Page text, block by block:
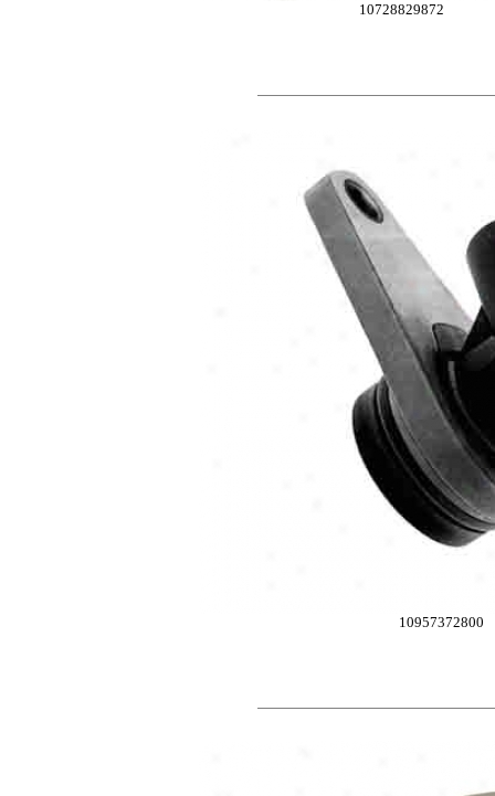
10728829872
10957372800